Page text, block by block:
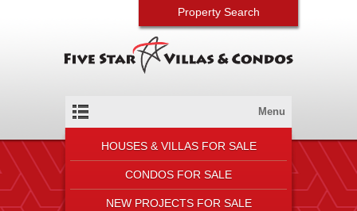
Property Search
Menu
HOUSES & VILLAS FOR SALE
CONDOS FOR SALE
NEW PROJECTS FOR SALE